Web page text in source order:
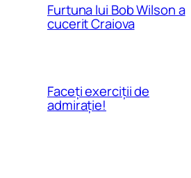
Furtuna lui Bob Wilson a
cucerit Craiova
Faceți exerciții de
admirație!